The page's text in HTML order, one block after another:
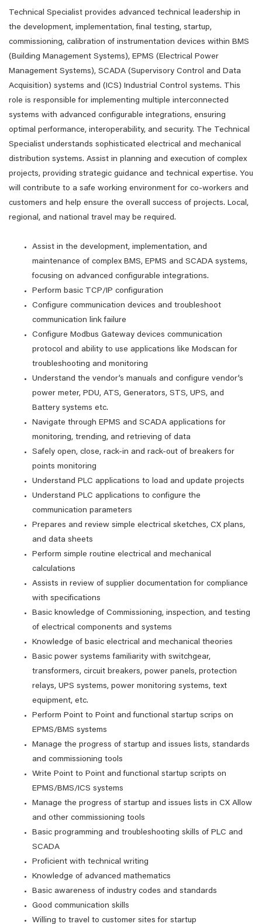
Technical Specialist provides advanced technical leadership in
the development, implementation, final testing, startup,
commissioning, calibration of instrumentation devices within BMS
(Building Management Systems), EPMS (Electrical Power
Management Systems), SCADA (Supervisory Control and Data
Acquisition) systems and (ICS) Industrial Control systems. This
role is responsible for implementing multiple interconnected
systems with advanced configurable integrations, ensuring
optimal performance, interoperability, and security. The Technical
Specialist understands sophisticated electrical and mechanical
distribution systems. Assist in planning and execution of complex
projects, providing strategic guidance and technical expertise. You
will contribute to a safe working environment for co-workers and
customers and help ensure the overall success of projects. Local,
regional, and national travel may be required.
Assist in the development, implementation, and
maintenance of complex BMS, EPMS and SCADA systems,
focusing on advanced configurable integrations.
Perform basic TCP/IP configuration
Configure communication devices and troubleshoot
communication link failure
Configure Modbus Gateway devices communication
protocol and ability to use applications like Modscan for
troubleshooting and monitoring
Understand the vendor’s manuals and configure vendor’s
power meter, PDU, ATS, Generators, STS, UPS, and
Battery systems etc.
Navigate through EPMS and SCADA applications for
monitoring, trending, and retrieving of data
Safely open, close, rack-in and rack-out of breakers for
points monitoring
Understand PLC applications to load and update projects
Understand PLC applications to configure the
communication parameters
Prepares and review simple electrical sketches, CX plans,
and data sheets
Perform simple routine electrical and mechanical
calculations
Assists in review of supplier documentation for compliance
with specifications
Basic knowledge of Commissioning, inspection, and testing
of electrical components and systems
Knowledge of basic electrical and mechanical theories
Basic power systems familiarity with switchgear,
transformers, circuit breakers, power panels, protection
relays, UPS systems, power monitoring systems, text
equipment, etc.
Perform Point to Point and functional startup scrips on
EPMS/BMS systems
Manage the progress of startup and issues lists, standards
and commissioning tools
Write Point to Point and functional startup scripts on
EPMS/BMS/ICS systems
Manage the progress of startup and issues lists in CX Allow
and other commissioning tools
Basic programming and troubleshooting skills of PLC and
SCADA
Proficient with technical writing
Knowledge of advanced mathematics
Basic awareness of industry codes and standards
Good communication skills
Willing to travel to customer sites for startup